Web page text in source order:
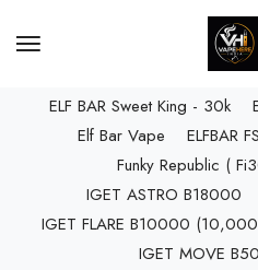
ELF BAR RAYA
ELF BAR RAYA
Elf Bar Raya
ELF BAR Sweet King - 30k
Elf Bar Vape
ELFBAR
Funky Republic (
IGET ASTRO B18000
IGET FLARE B10000
IGET MOVE